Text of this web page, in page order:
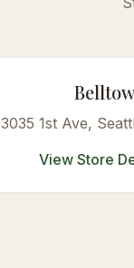
3035 1st Ave,
View Store